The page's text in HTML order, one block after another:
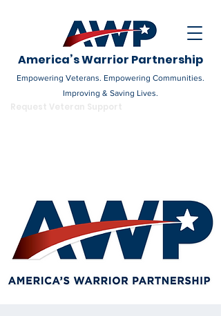
America’s Warrior Partnership
Empowering Veterans. Empowering Communities.
Improving & Saving Lives.